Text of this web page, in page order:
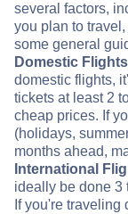
several factors,
you plan to
some general
Domestic
domestic flights,
tickets at least 2
cheap prices. If
(holidays,
months ahead,
International
ideally be done 3
If you're traveling